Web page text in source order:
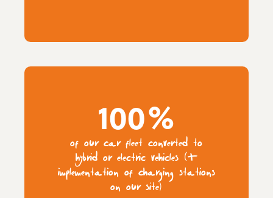
100%
of our car fleet converted to
hybrid or electric vehicles (+
implementation of charging stations
on our site)